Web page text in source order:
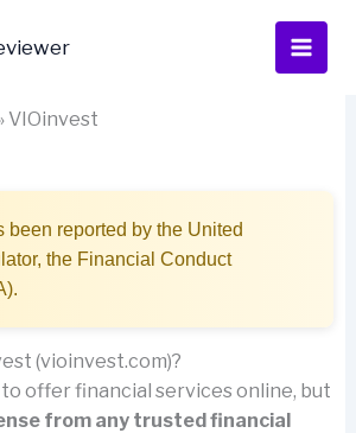
VIOinvest
been reported by the United
the Financial Conduct
(vioinvest.com)?
offer financial services online, but
from any trusted financial